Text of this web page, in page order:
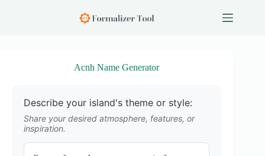
Acnh Name Generator
Describe your island's theme or style:
Share your desired atmosphere, features, or
inspiration.